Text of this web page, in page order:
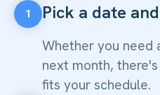
1 Pick a date
Whether you need
next month,
fits your schedule.